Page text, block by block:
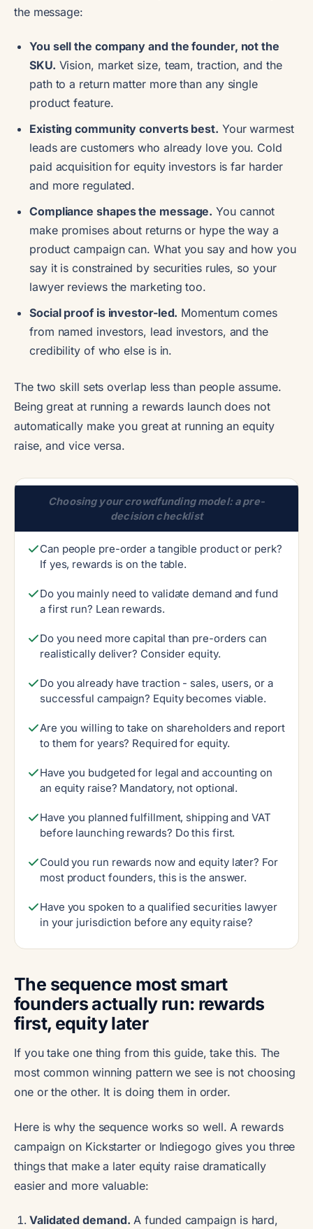
the message:
You sell the company and the founder, not the
SKU. Vision, market size, team, traction, and the
path to a return matter more than any single
product feature.
Existing community converts best. Your warmest
leads are customers who already love you. Cold
paid acquisition for equity investors is far harder
and more regulated.
Compliance shapes the message. You cannot
make promises about returns or hype the way a
product campaign can. What you say and how you
say it is constrained by securities rules, so your
lawyer reviews the marketing too.
Social proof is investor-led. Momentum comes
from named investors, lead investors, and the
credibility of who else is in.
The two skill sets overlap less than people assume.
Being great at running a rewards launch does not
automatically make you great at running an equity
raise, and vice versa.
Choosing your crowdfunding model: a pre-
decision checklist
Can people pre-order a tangible product or perk?
If yes, rewards is on the table.
Do you mainly need to validate demand and fund
a first run? Lean rewards.
Do you need more capital than pre-orders can
realistically deliver? Consider equity.
Do you already have traction - sales, users, or a
successful campaign? Equity becomes viable.
Are you willing to take on shareholders and report
to them for years? Required for equity.
Have you budgeted for legal and accounting on
an equity raise? Mandatory, not optional.
Have you planned fulfillment, shipping and VAT
before launching rewards? Do this first.
Could you run rewards now and equity later? For
most product founders, this is the answer.
Have you spoken to a qualified securities lawyer
in your jurisdiction before any equity raise?
The sequence most smart
founders actually run: rewards
first, equity later
If you take one thing from this guide, take this. The
most common winning pattern we see is not choosing
one or the other. It is doing them in order.
Here is why the sequence works so well. A rewards
campaign on Kickstarter or Indiegogo gives you three
things that make a later equity raise dramatically
easier and more valuable:
Validated demand. A funded campaign is hard,